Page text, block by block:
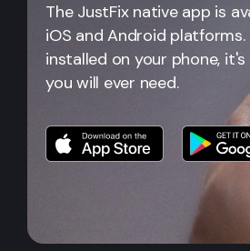
The JustFix native app is
iOS and Android
installed on your phone,
you will ever need.